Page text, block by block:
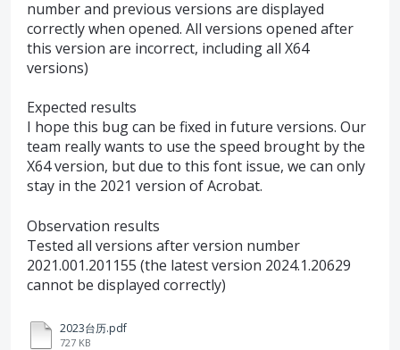
number and previous versions are displayed
correctly when opened. All versions opened after
this version are incorrect, including all X64
versions)
Expected results
I hope this bug can be fixed in future versions. Our
team really wants to use the speed brought by the
X64 version, but due to this font issue, we can only
stay in the 2021 version of Acrobat.
Observation results
Tested all versions after version number
2021.001.201155 (the latest version 2024.1.20629
cannot be displayed correctly)
2023台历.pdf
727 KB